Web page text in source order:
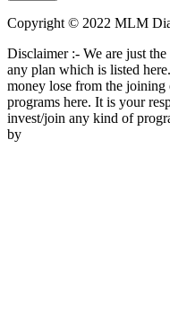
Copyright © 2022 MLM
Disclaimer :- We are just
any plan which is listed
money lose from the
programs here. It is your
invest/join any kind of
by